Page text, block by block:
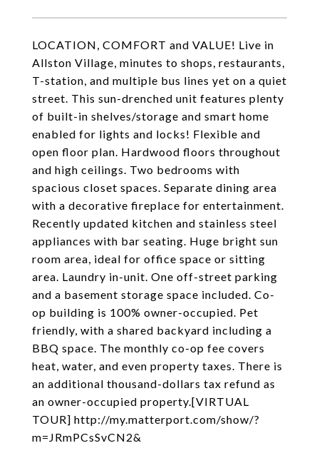
LOCATION, COMFORT and VALUE! Live in
Allston Village, minutes to shops, restaurants,
T-station, and multiple bus lines yet on a quiet
street. This sun-drenched unit features plenty
of built-in shelves/storage and smart home
enabled for lights and locks! Flexible and
open floor plan. Hardwood floors throughout
and high ceilings. Two bedrooms with
spacious closet spaces. Separate dining area
with a decorative fireplace for entertainment.
Recently updated kitchen and stainless steel
appliances with bar seating. Huge bright sun
room area, ideal for office space or sitting
area. Laundry in-unit. One off-street parking
and a basement storage space included. Co-
op building is 100% owner-occupied. Pet
friendly, with a shared backyard including a
BBQ space. The monthly co-op fee covers
heat, water, and even property taxes. There is
an additional thousand-dollars tax refund as
an owner-occupied property.[VIRTUAL
TOUR] http://my.matterport.com/show/?
m=JRmPCsSvCN2&